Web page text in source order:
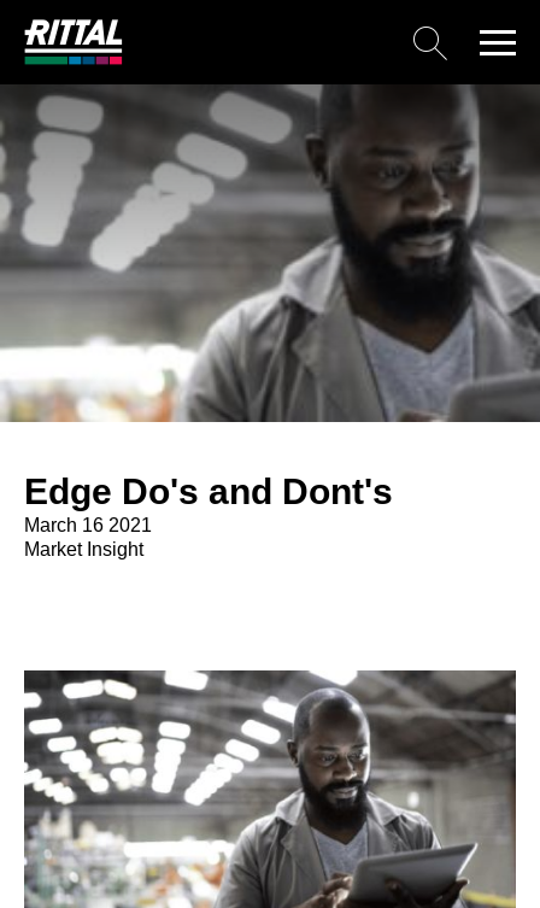
Edge Do's and Dont's
March 16 2021
Market Insight